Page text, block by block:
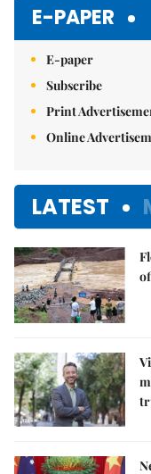
E-PAPER
E-paper
Subscribe
Print
Online
LATEST